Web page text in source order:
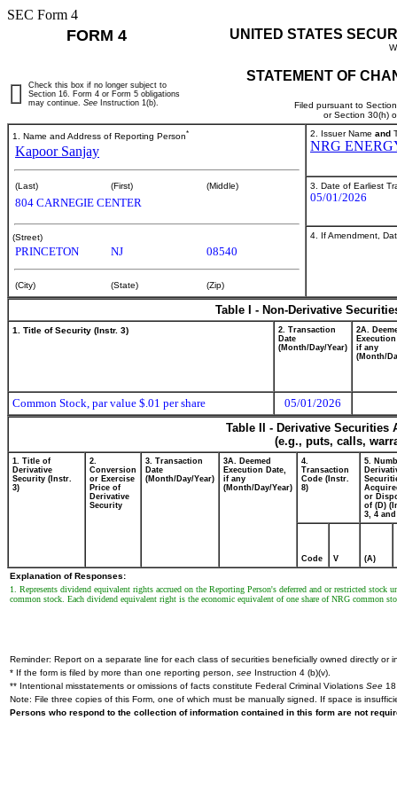
SEC Form 4
FORM 4 UNITED STATES
STATEMENT OF
Filed pursuant to
or Section 30(h)
Check this box if no longer subject to
Section 16. Form 4 or Form 5 obligations
may continue. See Instruction 1(b).
1. Name and Address of Reporting Person*
Kapoor Sanjay
(Last) (First) (Middle)
804 CARNEGIE CENTER
(Street)
PRINCETON NJ 08540
(City) (State) (Zip)
2. Issuer Name and
NRG
3. Date of Earliest
05/01/2026
4. If Amendment,
Table I - Non-Derivative
1. Title of Security (Instr. 3)
2. Transaction
Date
(Month/Day/Year)
2A.
if any
(Month/
Common Stock, par value $.01 per share
05/01/2026
Table II - Derivative
(e.g., puts, calls,
1. Title of
Derivative
Security (Instr.
3)
2.
Conversion
or Exercise
Price of
Derivative
Security
3. Transaction
Date
(Month/Day/Year)
3A. Deemed
Execution Date,
if any
(Month/Day/Year)
4.
Transaction
Code (Instr.
8)
5.
or
of (D)
3, 4 and
Code V (A)
Explanation of Responses:
1. Represents dividend equivalent rights accrued on the Reporting Person's deferred and or restricted
common stock. Each dividend equivalent right is the economic equivalent of one share of NRG common
Reminder: Report on a separate line for each class of securities beneficially owned directly or
* If the form is filed by more than one reporting person, see Instruction 4 (b)(v).
** Intentional misstatements or omissions of facts constitute Federal Criminal Violations See
Note: File three copies of this Form, one of which must be manually signed. If space is
Persons who respond to the collection of information contained in this form are not